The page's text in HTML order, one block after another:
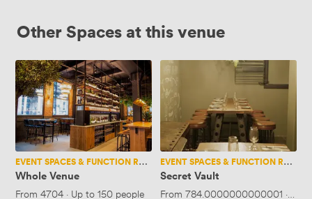
Other Spaces at this venue
Whole
Venue
EVENT SPACES & FUNCTION ROOMS
Whole Venue
From 4704 · Up to 150 people
Secret
Vault
EVENT SPACES & FUNCTION ROOMS
Secret Vault
From 784.0000000000001 ·Up